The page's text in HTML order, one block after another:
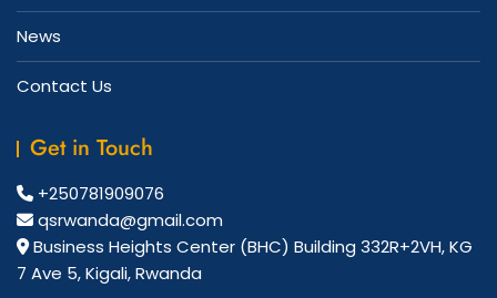
News
Contact Us
Get in Touch
+250781909076
qsrwanda@gmail.com
Business Heights Center (BHC) Building 332R+2VH, KG
7 Ave 5, Kigali, Rwanda